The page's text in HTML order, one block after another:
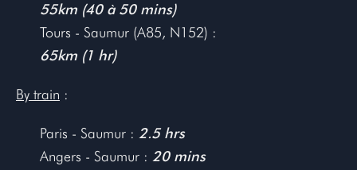
55km (40 à 50 mins)
Tours - Saumur (A85, N152) :
65km (1 hr)
By train :
Paris - Saumur : 2.5 hrs
Angers - Saumur : 20 mins